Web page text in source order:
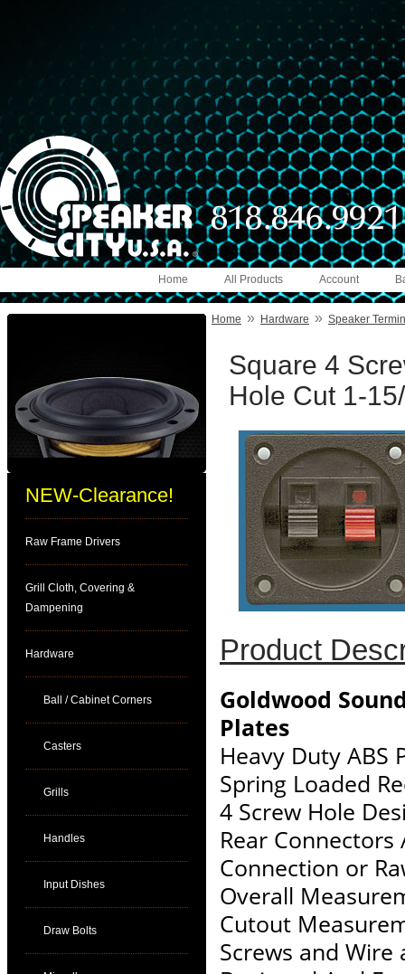
Account
All Products
Home
NEW-Clearance!
Raw Frame Drivers
Grill Cloth, Covering &
Dampening
Hardware
Ball / Cabinet Corners
Casters
Grills
Handles
Input Dishes
Draw Bolts
Home » Hardware » Speaker
Square 4
Hole Cut 1-
Product
Goldwood
Plates
Heavy Duty ABS
Spring Loaded
4 Screw Hole
Rear
Connection or
Overall
Cutout
Screws and Wire